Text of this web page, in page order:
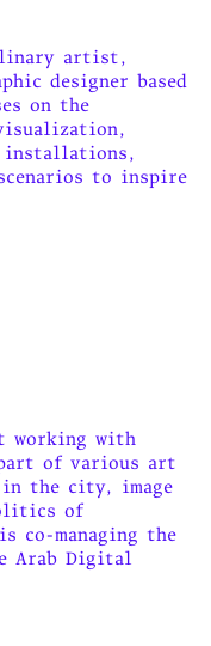
artist,
designer based
on the
to inspire
working with
of various art
the city, image
of
co-managing the
Arab Digital